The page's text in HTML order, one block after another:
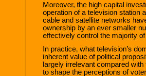
Moreover, the high capital
operation of a television station
cable and satellite networks
ownership by an ever smaller
effectively control the majority
In practice, what television’s
inherent value of political
largely irrelevant compared
to shape the perceptions of